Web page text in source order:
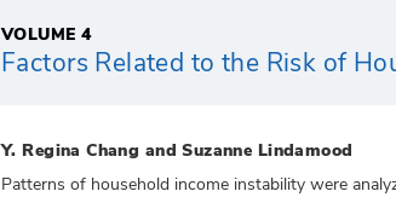
VOLUME 4
Factors Related to the Risk of
Y. Regina Chang and Suzanne Lindamood
Patterns of household income instability were